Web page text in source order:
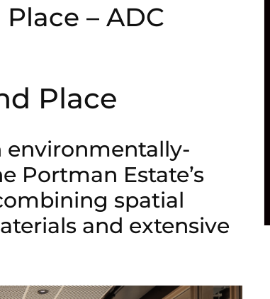
– ADC
Place
environmentally-
Portman Estate’s
spatial
and extensive